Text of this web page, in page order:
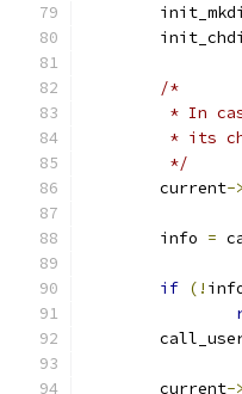
/*
* In
* its
	 */
	current
->
	info
=
if (!
	current
->